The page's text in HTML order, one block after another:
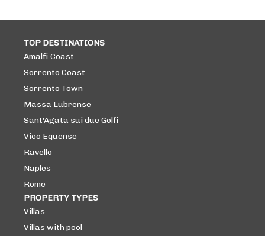
TOP DESTINATIONS
Amalfi Coast
Sorrento Coast
Sorrento Town
Massa Lubrense
Sant'Agata sui due Golfi
Vico Equense
Ravello
Naples
Rome
PROPERTY TYPES
Villas
Villas with pool